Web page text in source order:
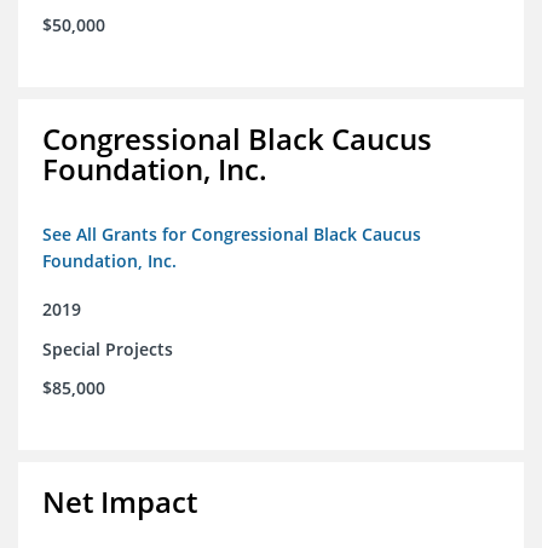
$50,000
Congressional Black Caucus
Foundation, Inc.
See All Grants for Congressional Black Caucus
Foundation, Inc.
2019
Special Projects
$85,000
Net Impact